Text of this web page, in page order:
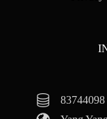
83744098